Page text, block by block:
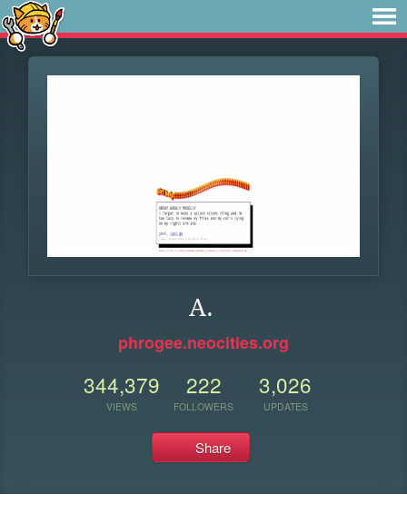
A.
phrogee.neocities.org
344,379
VIEWS
222
FOLLOWERS
3,026
UPDATES
Share